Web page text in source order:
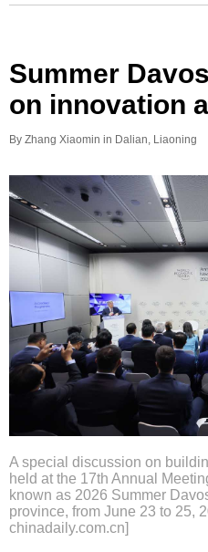
Summer
on innovation
By Zhang Xiaomin in Dalian, Liaoning
A special discussion on
held at the 17th Annual
known as 2026 Summer
province, from June 23 to 25,
chinadaily.com.cn]